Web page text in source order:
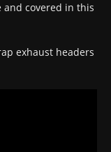
covered in this
exhaust headers